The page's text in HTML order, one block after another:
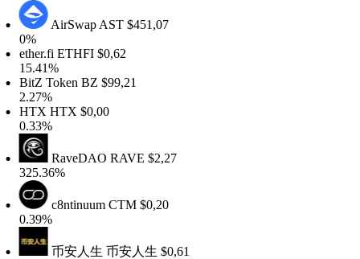
AirSwapAST$451,07
ETHFI$0,62
TokenBZ$99,21
HTX$0,00
RaveDAORAVE$2,27
c8ntinuumCTM$0,20
币安人生币安人生$0,61